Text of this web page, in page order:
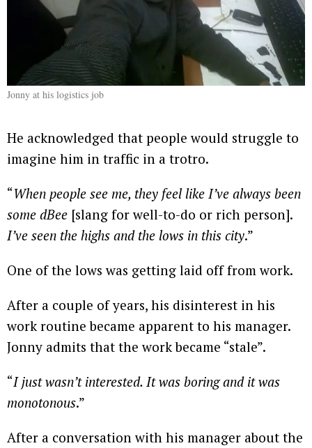
Jonny at his logistics job
He acknowledged that people would struggle to
imagine him in traffic in a trotro.
“When people see me, they feel like I’ve always been
some dBee [slang for well-to-do or rich person].
I’ve seen the highs and the lows in this city.”
One of the lows was getting laid off from work.
After a couple of years, his disinterest in his
work routine became apparent to his manager.
Jonny admits that the work became “stale”.
“I just wasn’t interested. It was boring and it was
monotonous.”
After a conversation with his manager about the